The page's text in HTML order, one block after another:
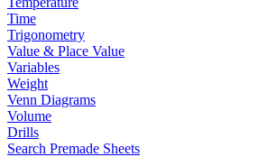
Time
Trigonometry
Value & Place Value
Variables
Weight
Venn Diagrams
Volume
Drills
Search Premade Sheets